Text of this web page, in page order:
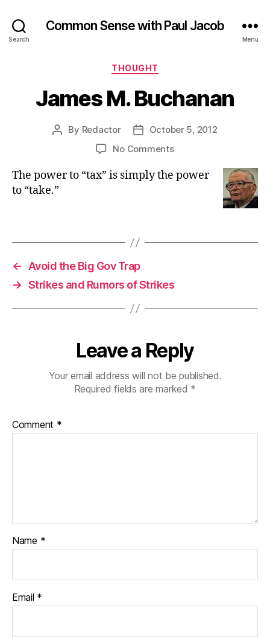
Search
Common Sense with Paul Jacob
Menu
Categories
THOUGHT
James M. Buchanan
Post
By Redactor
PostOctober 5, 2012
No Commentson
M.
The power to “tax” is simply the power
to “take.”
←
Avoid the Big Gov Trap
→ Strikes and Rumors of Strikes
Leave a Reply
Your email address will not be published.
Required fields are marked *
Comment *
Name *
Email *